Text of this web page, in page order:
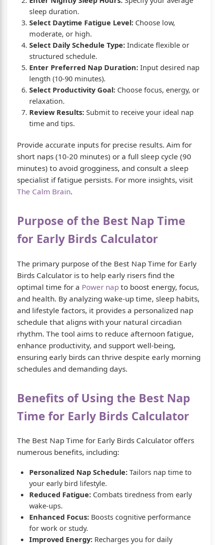
sleep duration.
Select Daytime Fatigue Level: Choose low,
moderate, or high.
Select Daily Schedule Type: Indicate flexible or
structured schedule.
Enter Preferred Nap Duration: Input desired nap
length (10-90 minutes).
Select Productivity Goal: Choose focus, energy, or
relaxation.
Review Results: Submit to receive your ideal nap
time and tips.
Provide accurate inputs for precise results. Aim for
short naps (10-20 minutes) or a full sleep cycle (90
minutes) to avoid grogginess, and consult a sleep
specialist if fatigue persists. For more insights, visit
The Calm Brain.
Purpose of the Best Nap Time
for Early Birds Calculator
The primary purpose of the Best Nap Time for Early
Birds Calculator is to help early risers find the
optimal time for a Power nap to boost energy, focus,
and health. By analyzing wake-up time, sleep habits,
and lifestyle factors, it provides a personalized nap
schedule that aligns with your natural circadian
rhythm. The tool aims to reduce afternoon fatigue,
enhance productivity, and support well-being,
ensuring early birds can thrive despite early morning
schedules and demanding days.
Benefits of Using the Best Nap
Time for Early Birds Calculator
The Best Nap Time for Early Birds Calculator offers
numerous benefits, including:
Personalized Nap Schedule: Tailors nap time to
your early bird lifestyle.
Reduced Fatigue: Combats tiredness from early
wake-ups.
Enhanced Focus: Boosts cognitive performance
for work or study.
Improved Energy: Recharges you for daily